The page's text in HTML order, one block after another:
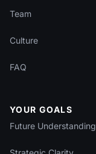
Team
Culture
FAQ
YOUR GOALS
Future Understanding